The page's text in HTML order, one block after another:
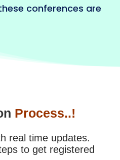
conferences are
Process..!
real time updates.
to get registered